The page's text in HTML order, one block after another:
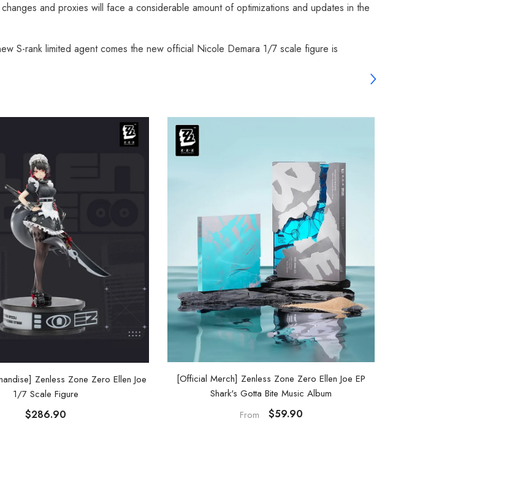
and proxies will face a considerable amount of optimizations and updates in the
S-rank limited agent comes the new official Nicole Demara 1/7 scale figure is
Zenless Zone Zero Ellen Joe
1/7 Scale Figure
$286.90
[Official Merch] Zenless Zone Zero Ellen Joe EP
Shark's Gotta Bite Music Album
From
$59.90